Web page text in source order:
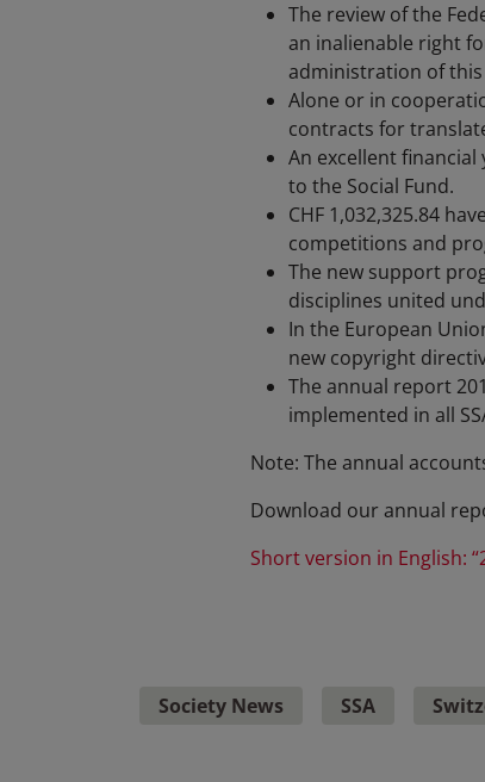
The review of the
an inalienable right
administration of this
Alone or in
contracts for
An excellent financial
to the Social Fund.
CHF 1,032,325.84
competitions and
The new support
disciplines united
In the European
new copyright
The annual report
implemented in all
Note: The annual
Download our annual
Short version in English:
Society News SSA